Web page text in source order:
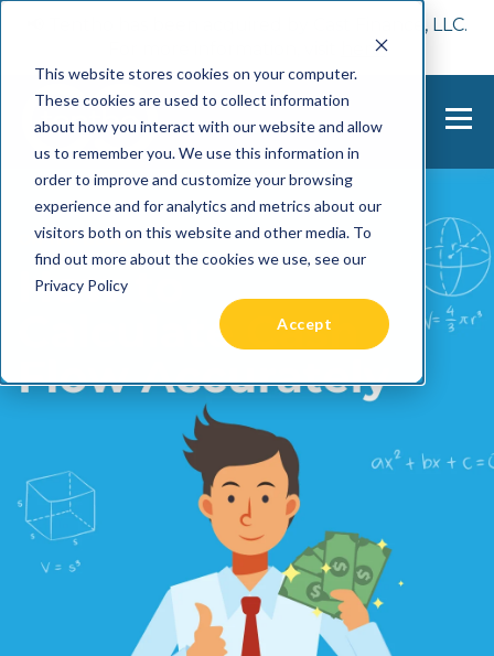
This website stores cookies on your computer.
These cookies are used to collect information
about how you interact with our website and allow
us to remember you. We use this information in
order to improve and customize your browsing
experience and for analytics and metrics about our
visitors both on this website and other media. To
find out more about the cookies we use, see our
Privacy Policy
Accept
📢 Tentho has been acquired by Cast Finance, LLC.
here.